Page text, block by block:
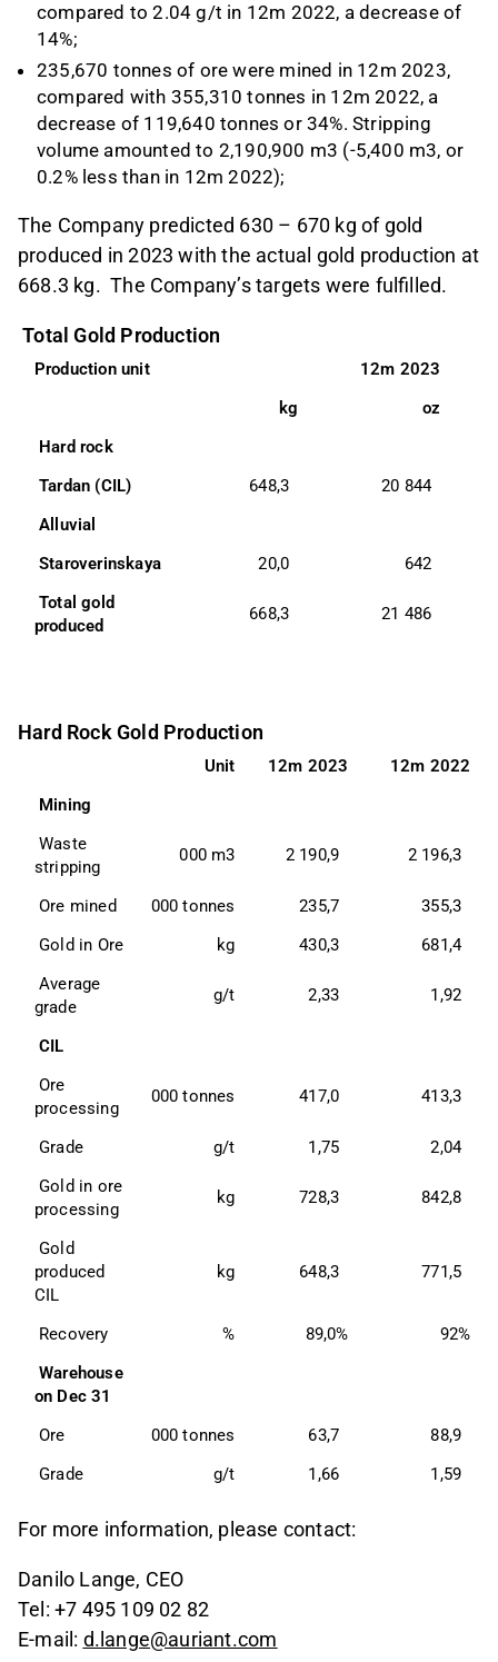
compared to 2.04 g/t in 12m 2022, a decrease of
14%;
235,670 tonnes of ore were mined in 12m 2023,
compared with 355,310 tonnes in 12m 2022, a
decrease of 119,640 tonnes or 34%. Stripping
volume amounted to 2,190,900 m3 (-5,400 m3, or
0.2% less than in 12m 2022);
The Company predicted 630 – 670 kg of gold
produced in 2023 with the actual gold production at
668.3 kg. The Company’s targets were fulfilled.
Total Gold Production
Production unit
12m 2023
kg
oz
Hard rock
Tardan (CIL)
648,3 20 844
Alluvial
Staroverinskaya
20,0 642
Total gold
produced
668,3 21 486
Hard Rock Gold Production
Unit 12m 2023
12m 2022
Mining
Waste
stripping
000 m3 2 190,9 2 196,3
Ore mined 000 tonnes 235,7 355,3
Gold in Ore
kg 430,3 681,4
Average
grade
g/t 2,33 1,92
CIL
Ore
processing
000 tonnes 417,0 413,3
Grade g/t 1,75 2,04
Gold in ore
processing
kg 728,3 842,8
Gold
produced
CIL
kg 648,3 771,5
Recovery % 89,0%
92%
Warehouse
on Dec 31
Ore
000 tonnes 63,7 88,9
Grade
g/t 1,66 1,59
For more information, please contact:
Danilo Lange, CEO
Tel: +7 495 109 02 82
E-mail: d.lange@auriant.com